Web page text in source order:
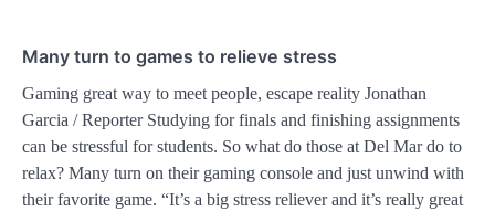
Many turn to games to relieve stress
Gaming great way to meet people, escape reality Jonathan
Garcia / Reporter Studying for finals and finishing assignments
can be stressful for students. So what do those at Del Mar do to
relax? Many turn on their gaming console and just unwind with
their favorite game. “It’s a big stress reliever and it’s really great